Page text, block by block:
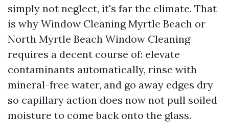
simply not neglect, it's far the climate. That
is why Window Cleaning Myrtle Beach or
North Myrtle Beach Window Cleaning
requires a decent course of: elevate
contaminants automatically, rinse with
mineral-free water, and go away edges dry
so capillary action does now not pull soiled
moisture to come back onto the glass.